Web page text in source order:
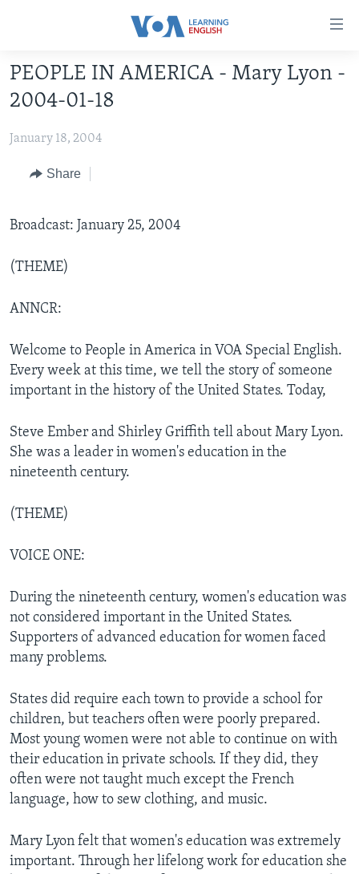
Skip
to
main
Skip
Skip
Search
INTERMEDIATE LEVEL
ADVANCED LEVEL
VIDEO
FOLLOW US
Languages
PEOPLE IN AMERICA - Mary Lyon -
2004-01-18
January 18, 2004
Share
Broadcast: January 25, 2004
(THEME)
ANNCR:
Welcome to People in America in VOA Special English.
Every week at this time, we tell the story of someone
important in the history of the United States. Today,
Steve Ember and Shirley Griffith tell about Mary Lyon.
She was a leader in women's education in the
nineteenth century.
(THEME)
VOICE ONE:
During the nineteenth century, women's education was
not considered important in the United States.
Supporters of advanced education for women faced
many problems.
States did require each town to provide a school for
children, but teachers often were poorly prepared.
Most young women were not able to continue on with
their education in private schools. If they did, they
often were not taught much except the French
language, how to sew clothing, and music.
Mary Lyon felt that women's education was extremely
important. Through her lifelong work for education she